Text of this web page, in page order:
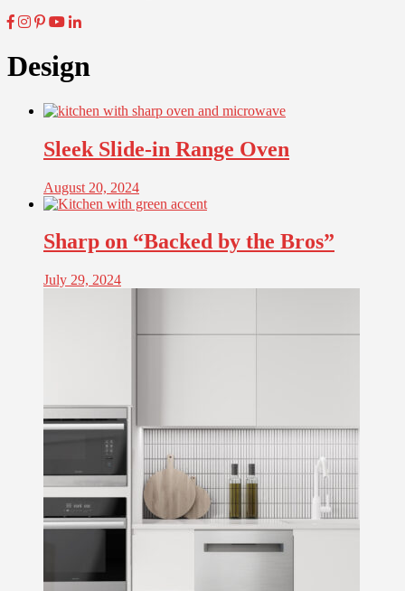
Design
Sleek Slide-in Range Oven
August 20, 2024
Sharp on “Backed by the Bros”
July 29, 2024